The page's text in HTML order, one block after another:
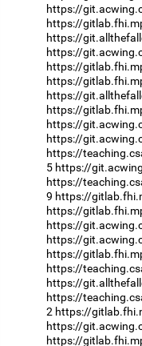
https://
https://
https://
https://
https://
https://
https://
https://
https://
https://
https://
5 https://
https://
9 https://
https://
https://
https://
https://
https://
https://
https://
2 https://
https://
https://